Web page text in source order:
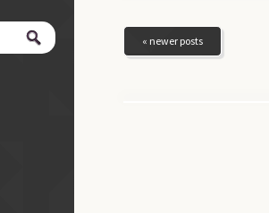
« newer posts